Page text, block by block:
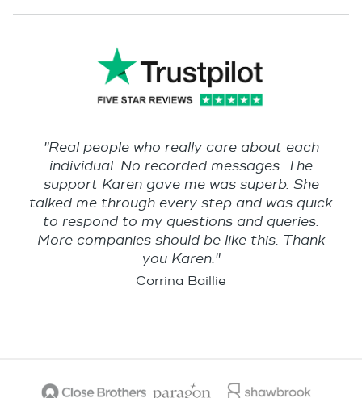
"Real people who really care about each
individual. No recorded messages. The
support Karen gave me was superb. She
talked me through every step and was quick
to respond to my questions and queries.
More companies should be like this. Thank
you Karen."
Corrina Baillie